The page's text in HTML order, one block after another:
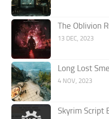
The Oblivion
13 DEC, 2023
Long Lost
4 NOV, 2023
Skyrim Script